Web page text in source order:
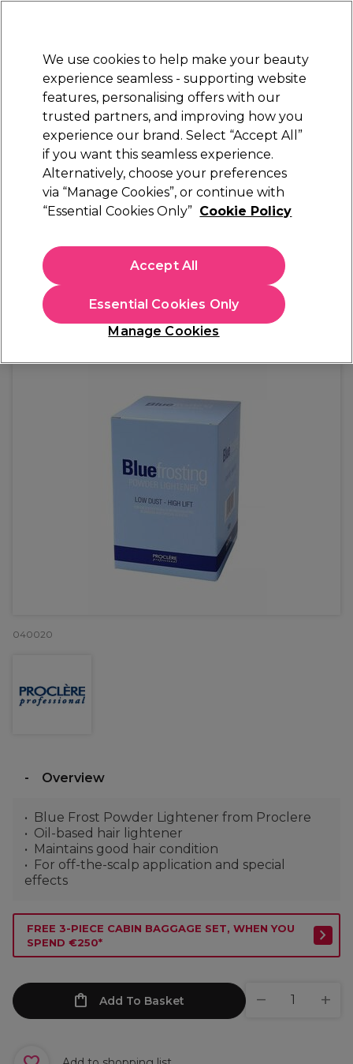
Sign in
Electricals Nails Beauty Equipment
Platinum Award
rated EXCEPTIONAL
Proclere
Proclere Blue Frost Powder Lightener 500g
(2)
€ 27,00
€5.40 per 100g
In stock Delivery Click & Collect not available
040020
Overview
Blue Frost Powder Lightener from Proclere
Oil-based hair lightener
Maintains good hair condition
For off-the-scalp application and special
effects
FREE 3-PIECE CABIN BAGGAGE SET, WHEN YOU
SPEND €250*
Add To Basket
We use cookies to help make your beauty
experience seamless - supporting website
features, personalising offers with our
trusted partners, and improving how you
experience our brand. Select “Accept All”
if you want this seamless experience.
Alternatively, choose your preferences
via “Manage Cookies”, or continue with
“Essential Cookies Only” Cookie Policy
Manage Cookies
Essential Cookies Only
Accept All